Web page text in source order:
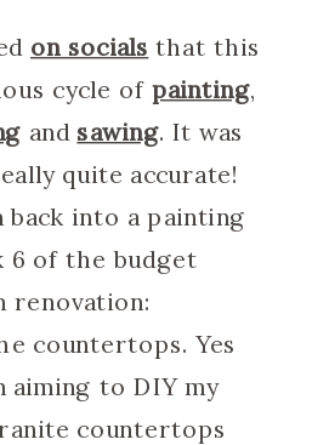
on socials that this
cycle of painting,
and sawing. It was
quite accurate!
back into a painting
6 of the budget
renovation:
countertops. Yes
aiming to DIY my
countertops